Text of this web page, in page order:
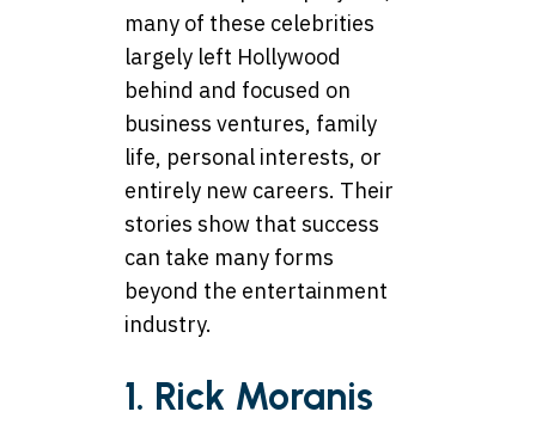
many of these celebrities
largely left Hollywood
behind and focused on
business ventures, family
life, personal interests, or
entirely new careers. Their
stories show that success
can take many forms
beyond the entertainment
industry.
1. Rick Moranis